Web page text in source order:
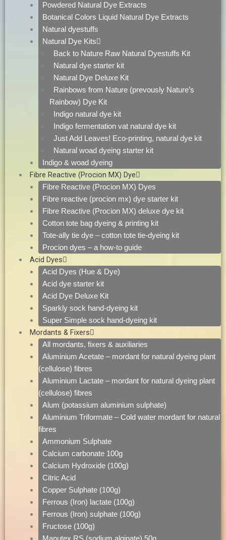
Powdered Natural Dye Extracts
Botanical Colors Liquid Natural Dye Extracts
Natural dyestuffs
Natural Dye Kits
Back to Nature Raw Natural Dyestuffs Kit
Natural dye starter kit
Natural Dye Deluxe Kit
Rainbows from Nature (prevously Nature’s
Rainbow) Dye Kit
Indigo natural dye kit
Indigo fermentation vat natural dye kit
Just Add Leaves! Eco-printing, natural dye kit
Natural woad dyeing starter kit
Indigo & woad dyeing
Fibre Reactive (Procion MX) Dye
Fibre Reactive (Procion MX) Dyes
Fibre reactive (procion mx) dye starter kit
Fibre Reactive (Procion MX) deluxe dye kit
Cotton tote bag dyeing & printing kit
Tote-ally tie dye – cotton tote tie-dyeing kit
Procion dyes – a how-to guide
Acid Dyes
Acid Dyes (Hue & Dye)
Acid dye starter kit
Acid Dye Deluxe Kit
Sparkly sock hand-dyeing kit
Super Simple sock hand-dyeing kit
Mordants & Fixers
All mordants, fixers & auxiliaries
Aluminium Acetate – mordant for natural dyeing plant
(cellulose) fibres
Aluminium Lactate – mordant for natural dyeing plant
(cellulose) fibres
Alum (potassium aluminium sulphate)
Aluminium Triformate – Cold water mordant for natural
fibres
Ammonium Sulphate
Calcium carbonate 100g
Calcium Hydroxide (100g)
Citric Acid
Copper Sulphate (100g)
Ferrous (Iron) lactate (100g)
Ferrous (Iron) sulphate (100g)
Fructose (100g)
Manutex RS (sodium alginate) 50g